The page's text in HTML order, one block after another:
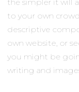
the simpler it will
to your own
descriptive
own website, or
you might be
writing and